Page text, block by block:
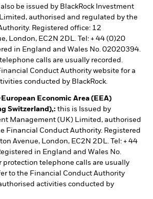
be issued by BlackRock Investment
authorised and regulated by the
Registered office: 12
London, EC2N 2DL. Tel: + 44 (0)20
in England and Wales No. 02020394.
calls are usually recorded.
Conduct Authority website for a
conducted by BlackRock.
Economic Area (EEA)
Switzerland),: this is Issued by
Management (UK) Limited, authorised
Financial Conduct Authority. Registered
Avenue, London, EC2N 2DL. Tel: + 44
in England and Wales No.
protection telephone calls are usually
to the Financial Conduct Authority
activities conducted by